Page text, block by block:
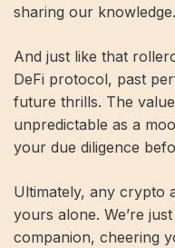
sharing our knowledge.
And just like that
DeFi protocol, past
future thrills. The
unpredictable as a
your due diligence
Ultimately, any crypto
yours alone. We’re
companion, cheering